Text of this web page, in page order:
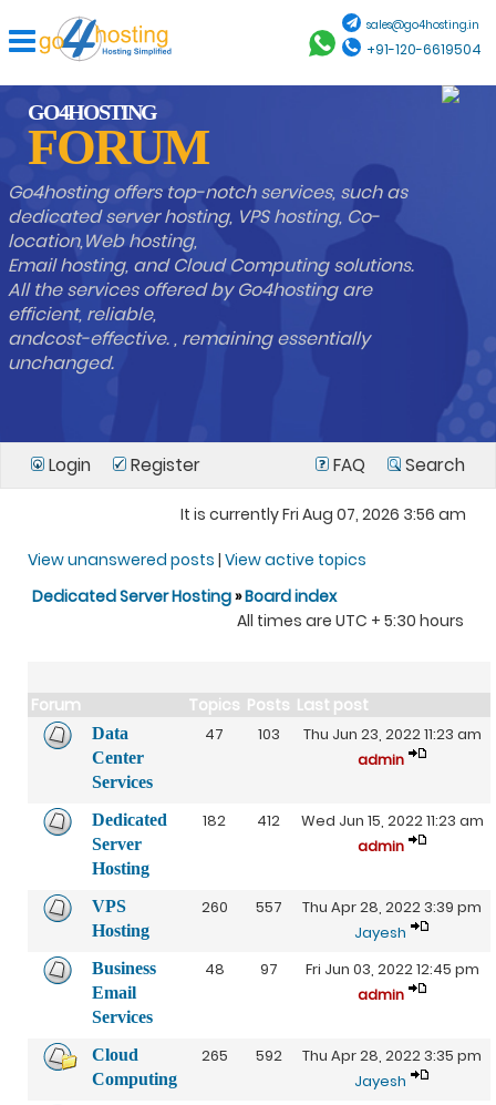
sales@go4hosting.in
+91-120-6619504
GO4HOSTING
FORUM
Go4hosting offers top-notch services, such as
dedicated server hosting, VPS hosting, Co-
location,Web hosting,
Email hosting, and Cloud Computing solutions.
All the services offered by Go4hosting are
efficient, reliable,
andcost-effective. , remaining essentially
unchanged.
Login Register FAQ Search
It is currently Fri Aug 07, 2026 3:56 am
View unanswered posts | View active topics
Dedicated Server Hosting»Board index
All times are UTC + 5:30 hours
Forum Topics Posts Last post
Data
Center
Services
47 103
Thu Jun 23, 2022 11:23 am
admin
Dedicated
Server
Hosting
182 412
Wed Jun 15, 2022 11:23 am
admin
VPS
Hosting
260 557
Thu Apr 28, 2022 3:39 pm
Jayesh
Business
Email
Services
48 97
Fri Jun 03, 2022 12:45 pm
admin
Cloud
Computing
265 592
Thu Apr 28, 2022 3:35 pm
Jayesh